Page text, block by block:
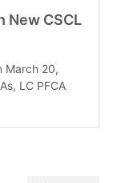
New CSCL
March 20,
LC PFCA